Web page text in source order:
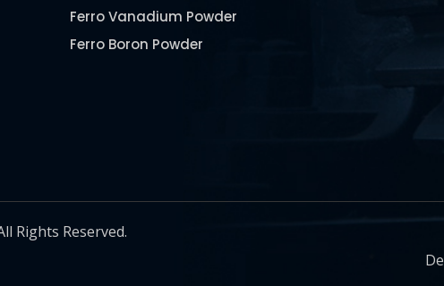
Ferro Vanadium Powder
Ferro Boron Powder
Pure Molybdenum Powder
Rights Reserved.